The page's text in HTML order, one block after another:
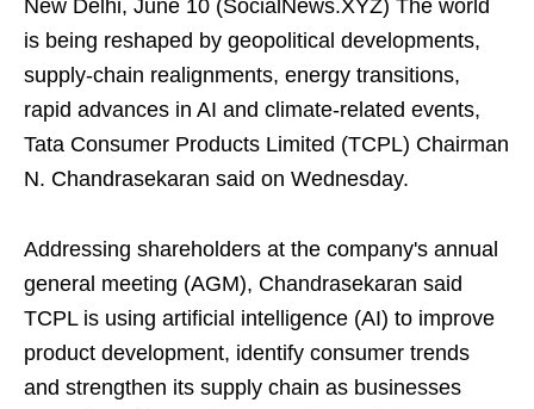
New Delhi, June 10 (SocialNews.XYZ) The world
is being reshaped by geopolitical developments,
supply-chain realignments, energy transitions,
rapid advances in AI and climate-related events,
Tata Consumer Products Limited (TCPL) Chairman
N. Chandrasekaran said on Wednesday.
Addressing shareholders at the company's annual
general meeting (AGM), Chandrasekaran said
TCPL is using artificial intelligence (AI) to improve
product development, identify consumer trends
and strengthen its supply chain as businesses